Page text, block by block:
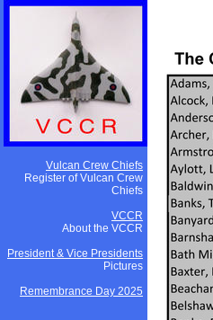
Vulcan Crew Chiefs
Register of Vulcan Crew
Chiefs
VCCR
About the VCCR
President & Vice Presidents
Pictures
Remembrance Day 2025